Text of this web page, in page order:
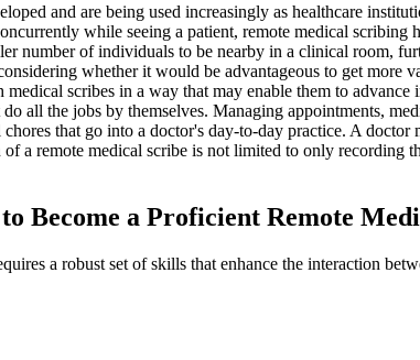
and are being used increasingly as healthcare
while seeing a patient, remote medical
number of individuals to be nearby in a clinical room,
whether it would be advantageous to get more
medical scribes in a way that may enable them to
all the jobs by themselves. Managing appointments,
that go into a doctor's day-to-day practice. A
a remote medical scribe is not limited to only recording
Become a Proficient Remote
a robust set of skills that enhance the interaction